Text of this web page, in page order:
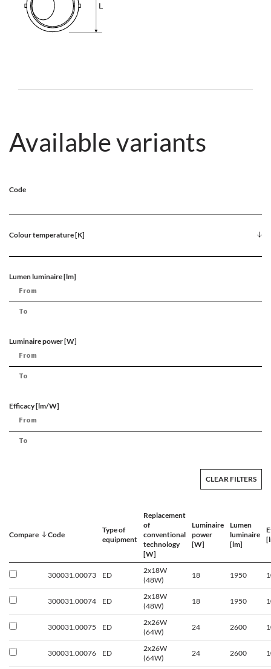
Available variants
Code
Colour temperature [K]
Lumen luminaire [lm]
Luminaire power [W]
Efficacy [lm/W]
CLEAR FILTERS
Compare Code
Type of
equipment
Replacement
of
conventional
technology
[W]
Luminaire
power
[W]
Lumen
luminaire
[lm]
300031.00073 ED
2x18W
(48W)
18 1950
300031.00074 ED
2x18W
(48W)
18 1950
300031.00075 ED
2x26W
(64W)
24 2600
300031.00076 ED
2x26W
(64W)
24 2600